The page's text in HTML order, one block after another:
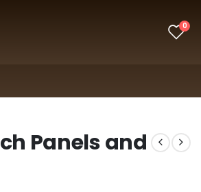
0
Panels and